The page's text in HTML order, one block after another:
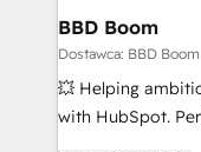
BBD Boom
Dostawca: BBD Boom
💥 Helping
with HubSpot.